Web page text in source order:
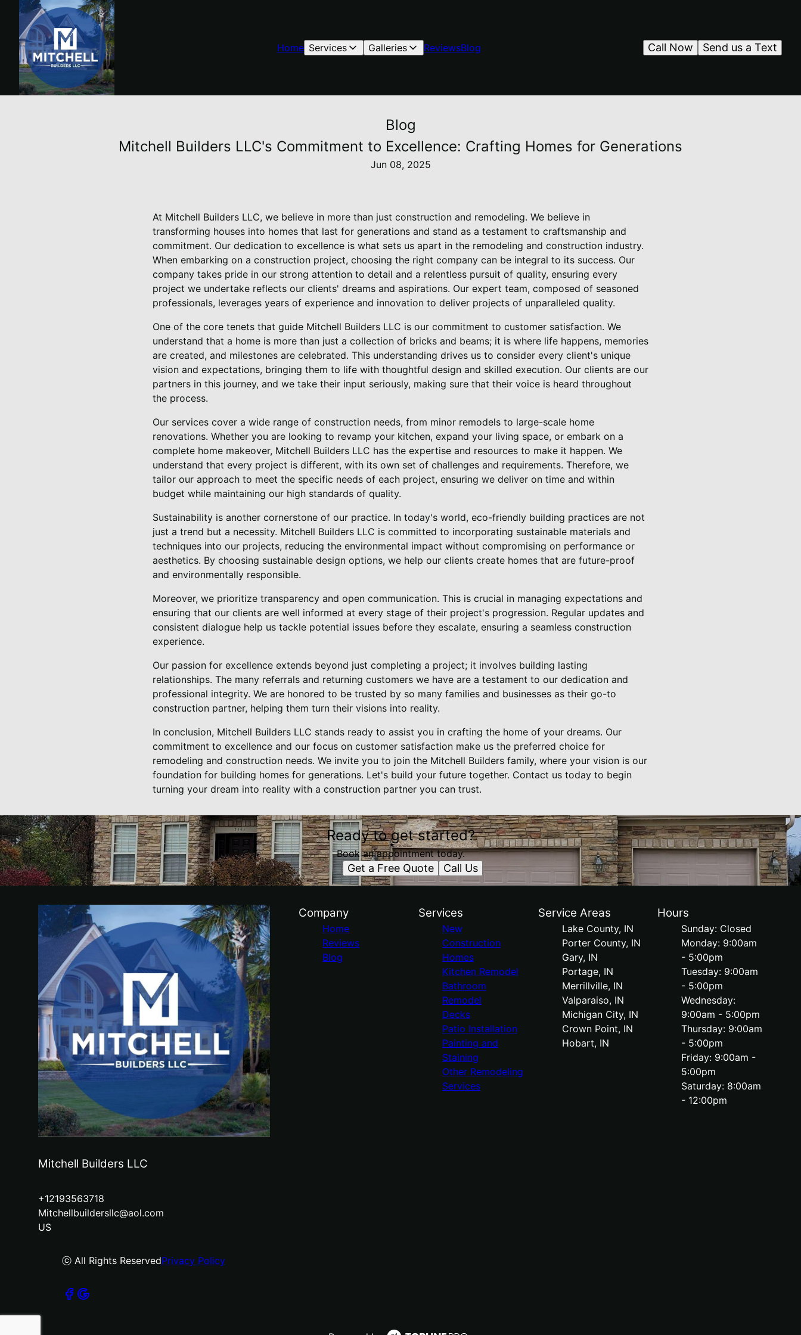
Home Services Galleries ReviewsBlog Send us a Text
Call Now
Blog
Mitchell Builders LLC's Commitment to Excellence: Crafting Homes for Generations
Jun 08, 2025
At Mitchell Builders LLC, we believe in more than just construction and remodeling. We believe in
transforming houses into homes that last for generations and stand as a testament to craftsmanship and
commitment. Our dedication to excellence is what sets us apart in the remodeling and construction industry.
When embarking on a construction project, choosing the right company can be integral to its success. Our
company takes pride in our strong attention to detail and a relentless pursuit of quality, ensuring every
project we undertake reflects our clients' dreams and aspirations. Our expert team, composed of seasoned
professionals, leverages years of experience and innovation to deliver projects of unparalleled quality.
One of the core tenets that guide Mitchell Builders LLC is our commitment to customer satisfaction. We
understand that a home is more than just a collection of bricks and beams; it is where life happens, memories
are created, and milestones are celebrated. This understanding drives us to consider every client's unique
vision and expectations, bringing them to life with thoughtful design and skilled execution. Our clients are our
partners in this journey, and we take their input seriously, making sure that their voice is heard throughout
the process.
Our services cover a wide range of construction needs, from minor remodels to large-scale home
renovations. Whether you are looking to revamp your kitchen, expand your living space, or embark on a
complete home makeover, Mitchell Builders LLC has the expertise and resources to make it happen. We
understand that every project is different, with its own set of challenges and requirements. Therefore, we
tailor our approach to meet the specific needs of each project, ensuring we deliver on time and within
budget while maintaining our high standards of quality.
Sustainability is another cornerstone of our practice. In today's world, eco-friendly building practices are not
just a trend but a necessity. Mitchell Builders LLC is committed to incorporating sustainable materials and
techniques into our projects, reducing the environmental impact without compromising on performance or
aesthetics. By choosing sustainable design options, we help our clients create homes that are future-proof
and environmentally responsible.
Moreover, we prioritize transparency and open communication. This is crucial in managing expectations and
ensuring that our clients are well informed at every stage of their project's progression. Regular updates and
consistent dialogue help us tackle potential issues before they escalate, ensuring a seamless construction
experience.
Our passion for excellence extends beyond just completing a project; it involves building lasting
relationships. The many referrals and returning customers we have are a testament to our dedication and
professional integrity. We are honored to be trusted by so many families and businesses as their go-to
construction partner, helping them turn their visions into reality.
In conclusion, Mitchell Builders LLC stands ready to assist you in crafting the home of your dreams. Our
commitment to excellence and our focus on customer satisfaction make us the preferred choice for
remodeling and construction needs. We invite you to join the Mitchell Builders family, where your vision is our
foundation for building homes for generations. Let's build your future together. Contact us today to begin
turning your dream into reality with a construction partner you can trust.
Ready to get started?
Book an appointment today.
Get a Free Quote Call Us
Mitchell Builders LLC
+12193563718
Mitchellbuildersllc@aol.com
US
ⓒ All Rights ReservedPrivacy Policy
Company
Home
Reviews
Blog
Services
New
Construction
Homes
Kitchen Remodel
Bathroom
Remodel
Decks
Patio Installation
Painting and
Staining
Other Remodeling
Services
Service Areas
Lake County, IN
Porter County, IN
Gary, IN
Portage, IN
Merrillville, IN
Valparaiso, IN
Michigan City, IN
Crown Point, IN
Hobart, IN
Hours
Sunday: Closed
Monday: 9:00am
- 5:00pm
Tuesday: 9:00am
- 5:00pm
Wednesday:
9:00am - 5:00pm
Thursday: 9:00am
- 5:00pm
Friday: 9:00am -
5:00pm
Saturday: 8:00am
- 12:00pm